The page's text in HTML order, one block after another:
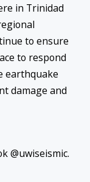
in Trinidad
to ensure
to respond
earthquake
damage and
@uwiseismic.